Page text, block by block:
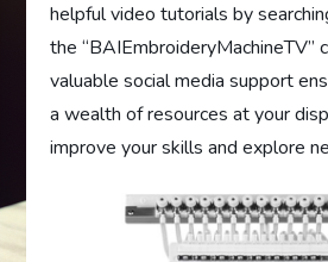
helpful video tutorials by
the “BAIEmbroideryMachineTV”
valuable social media support
a wealth of resources at your
improve your skills and explore